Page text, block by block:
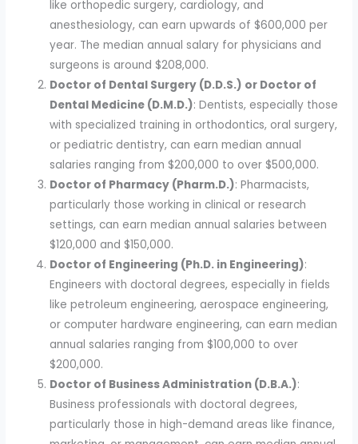
like orthopedic surgery, cardiology, and
anesthesiology, can earn upwards of $600,000 per
year. The median annual salary for physicians and
surgeons is around $208,000.
Doctor of Dental Surgery (D.D.S.) or Doctor of
Dental Medicine (D.M.D.): Dentists, especially those
with specialized training in orthodontics, oral surgery,
or pediatric dentistry, can earn median annual
salaries ranging from $200,000 to over $500,000.
Doctor of Pharmacy (Pharm.D.): Pharmacists,
particularly those working in clinical or research
settings, can earn median annual salaries between
$120,000 and $150,000.
Doctor of Engineering (Ph.D. in Engineering):
Engineers with doctoral degrees, especially in fields
like petroleum engineering, aerospace engineering,
or computer hardware engineering, can earn median
annual salaries ranging from $100,000 to over
$200,000.
Doctor of Business Administration (D.B.A.):
Business professionals with doctoral degrees,
particularly those in high-demand areas like finance,